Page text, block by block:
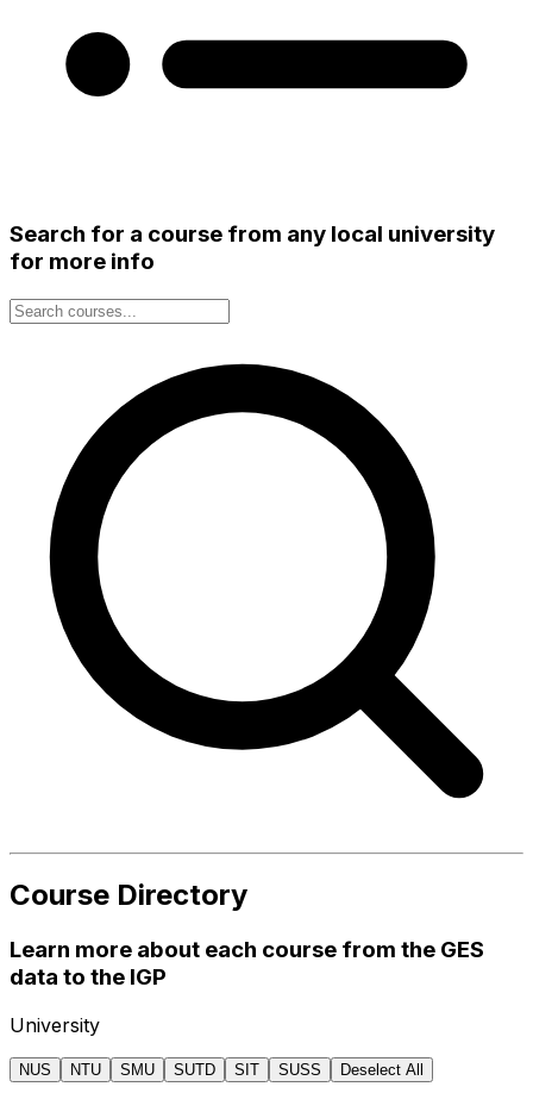
Search for a course from any local university
for more info
Course Directory
Learn more about each course from the GES
data to the IGP
University
NUS NTU SMU SUTD SIT SUSS Deselect All